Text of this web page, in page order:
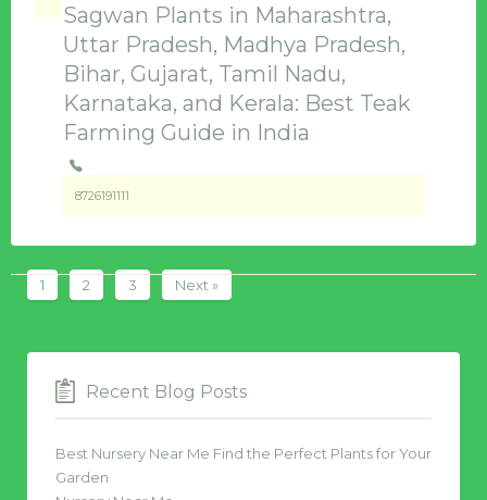
Sagwan Plants in Maharashtra,
Uttar Pradesh, Madhya Pradesh,
Bihar, Gujarat, Tamil Nadu,
Karnataka, and Kerala: Best Teak
Farming Guide in India
8726191111
1 2 3 Next »
Recent Blog Posts
Best Nursery Near Me Find the Perfect Plants for Your
Garden